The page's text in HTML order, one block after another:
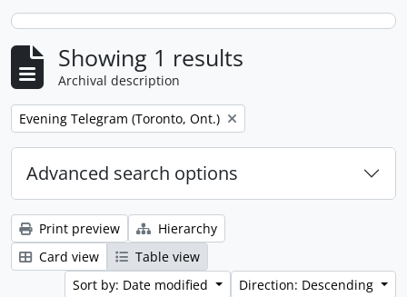
Showing 1 results
Archival description
Remove filter:
Evening Telegram (Toronto, Ont.)
Advanced search options
Print preview
Hierarchy
Card view
Table view
Sort by: Date modified
Direction: Descending